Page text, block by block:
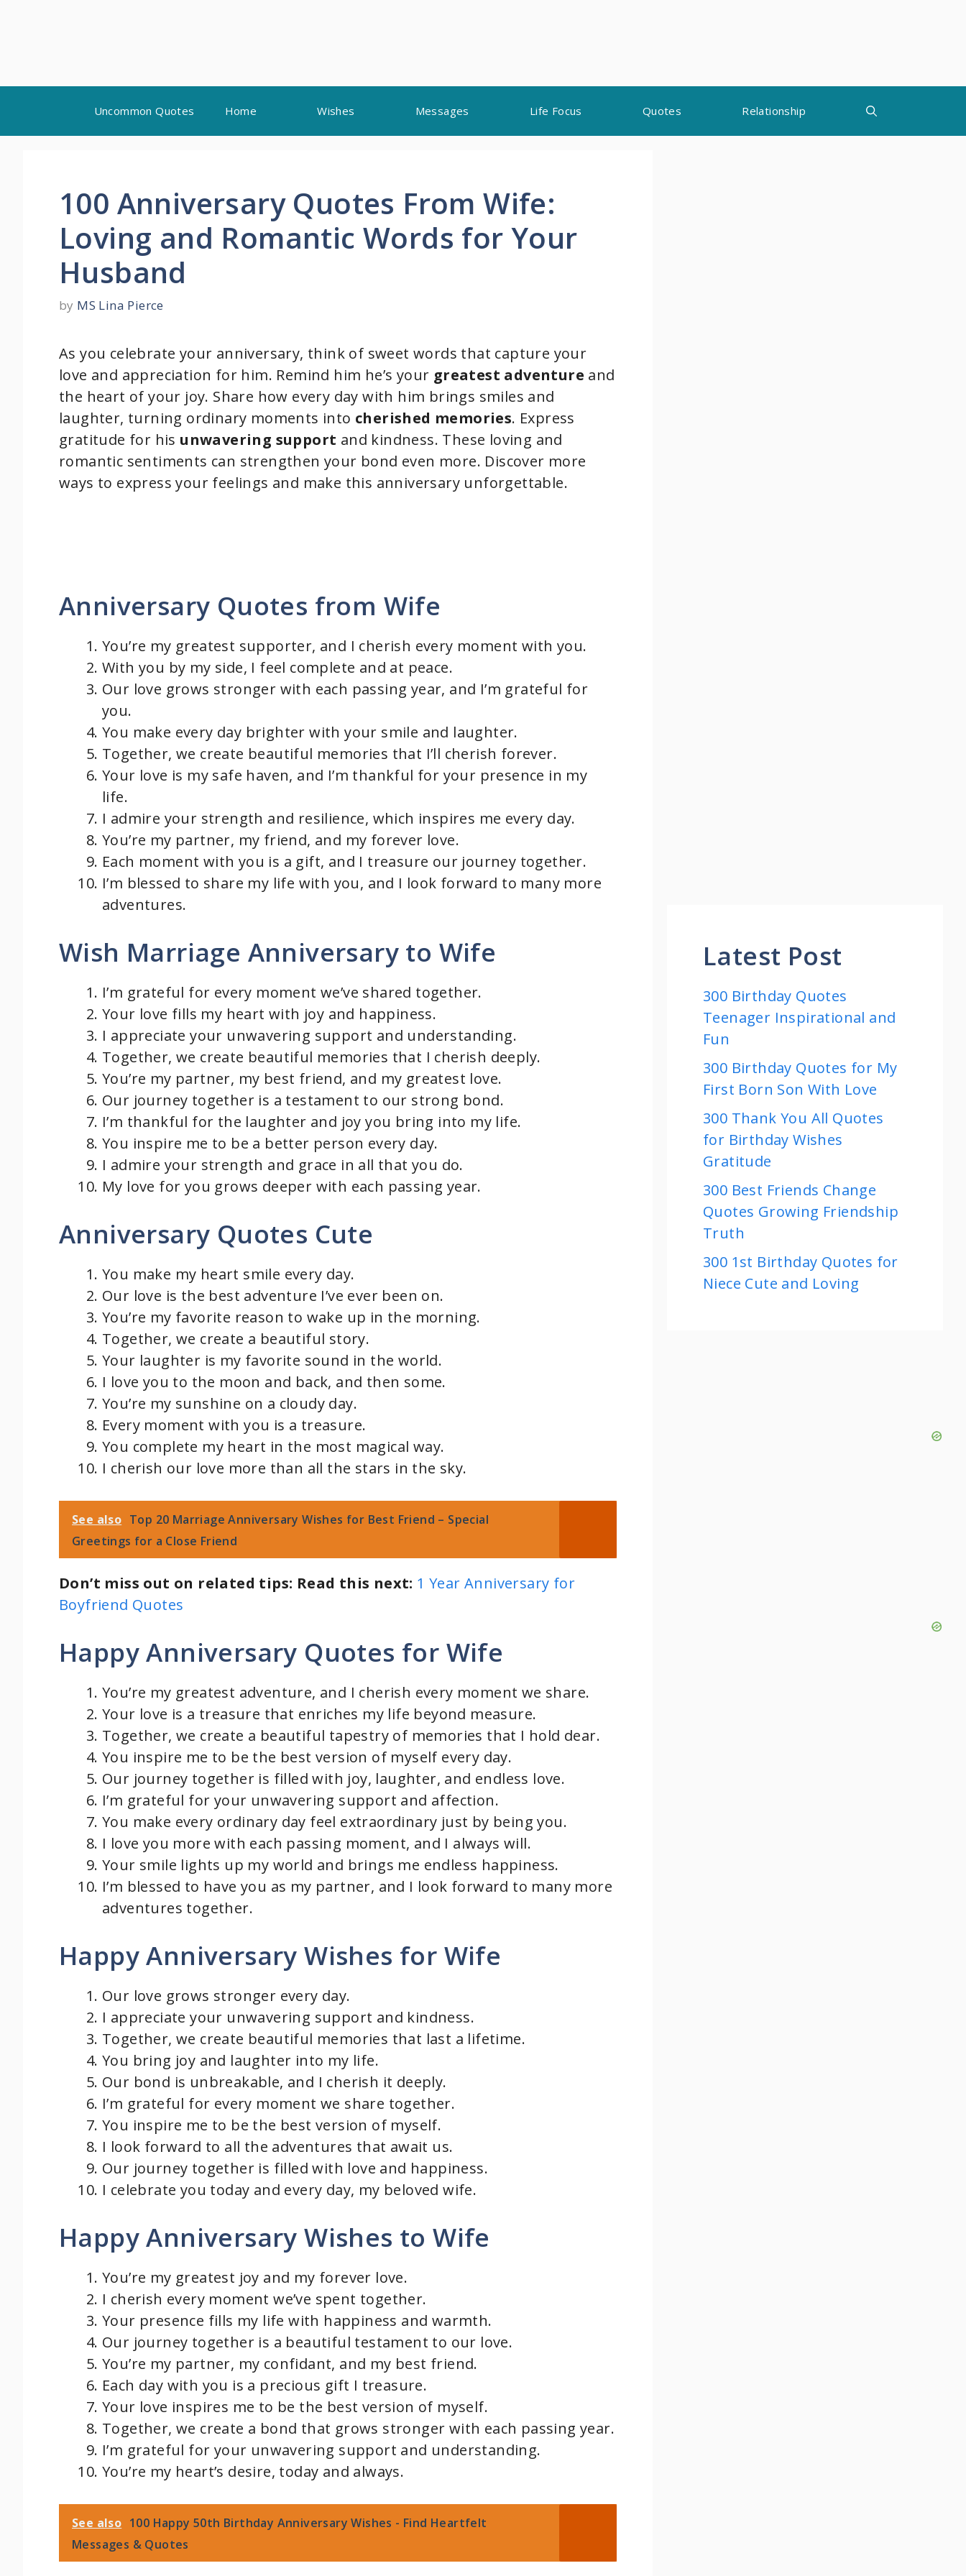
content
Uncommon Quotes Home Wishes Messages Life Focus Quotes Relationship
100 Anniversary Quotes From Wife:
Loving and Romantic Words for Your
Husband
by MS Lina Pierce
As you celebrate your anniversary, think of sweet words that capture your
love and appreciation for him. Remind him he’s your greatest adventure and
the heart of your joy. Share how every day with him brings smiles and
laughter, turning ordinary moments into cherished memories. Express
gratitude for his unwavering support and kindness. These loving and
romantic sentiments can strengthen your bond even more. Discover more
ways to express your feelings and make this anniversary unforgettable.
Anniversary Quotes from Wife
You’re my greatest supporter, and I cherish every moment with you.
With you by my side, I feel complete and at peace.
Our love grows stronger with each passing year, and I’m grateful for
you.
You make every day brighter with your smile and laughter.
Together, we create beautiful memories that I’ll cherish forever.
Your love is my safe haven, and I’m thankful for your presence in my
life.
I admire your strength and resilience, which inspires me every day.
You’re my partner, my friend, and my forever love.
Each moment with you is a gift, and I treasure our journey together.
I’m blessed to share my life with you, and I look forward to many more
adventures.
Wish Marriage Anniversary to Wife
I’m grateful for every moment we’ve shared together.
Your love fills my heart with joy and happiness.
I appreciate your unwavering support and understanding.
Together, we create beautiful memories that I cherish deeply.
You’re my partner, my best friend, and my greatest love.
Our journey together is a testament to our strong bond.
I’m thankful for the laughter and joy you bring into my life.
You inspire me to be a better person every day.
I admire your strength and grace in all that you do.
My love for you grows deeper with each passing year.
Anniversary Quotes Cute
You make my heart smile every day.
Our love is the best adventure I’ve ever been on.
You’re my favorite reason to wake up in the morning.
Together, we create a beautiful story.
Your laughter is my favorite sound in the world.
I love you to the moon and back, and then some.
You’re my sunshine on a cloudy day.
Every moment with you is a treasure.
You complete my heart in the most magical way.
I cherish our love more than all the stars in the sky.
See also Top 20 Marriage Anniversary Wishes for Best Friend – Special
Greetings for a Close Friend
Don’t miss out on related tips: Read this next: 1 Year Anniversary for
Boyfriend Quotes
Happy Anniversary Quotes for Wife
You’re my greatest adventure, and I cherish every moment we share.
Your love is a treasure that enriches my life beyond measure.
Together, we create a beautiful tapestry of memories that I hold dear.
You inspire me to be the best version of myself every day.
Our journey together is filled with joy, laughter, and endless love.
I’m grateful for your unwavering support and affection.
You make every ordinary day feel extraordinary just by being you.
I love you more with each passing moment, and I always will.
Your smile lights up my world and brings me endless happiness.
I’m blessed to have you as my partner, and I look forward to many more
adventures together.
Happy Anniversary Wishes for Wife
Our love grows stronger every day.
I appreciate your unwavering support and kindness.
Together, we create beautiful memories that last a lifetime.
You bring joy and laughter into my life.
Our bond is unbreakable, and I cherish it deeply.
I’m grateful for every moment we share together.
You inspire me to be the best version of myself.
I look forward to all the adventures that await us.
Our journey together is filled with love and happiness.
I celebrate you today and every day, my beloved wife.
Happy Anniversary Wishes to Wife
You’re my greatest joy and my forever love.
I cherish every moment we’ve spent together.
Your presence fills my life with happiness and warmth.
Our journey together is a beautiful testament to our love.
You’re my partner, my confidant, and my best friend.
Each day with you is a precious gift I treasure.
Your love inspires me to be the best version of myself.
Together, we create a bond that grows stronger with each passing year.
I’m grateful for your unwavering support and understanding.
You’re my heart’s desire, today and always.
See also 100 Happy 50th Birthday Anniversary Wishes - Find Heartfelt
Messages & Quotes
Latest Post
300 Birthday Quotes
Teenager Inspirational and
Fun
300 Birthday Quotes for My
First Born Son With Love
300 Thank You All Quotes
for Birthday Wishes
Gratitude
300 Best Friends Change
Quotes Growing Friendship
Truth
300 1st Birthday Quotes for
Niece Cute and Loving